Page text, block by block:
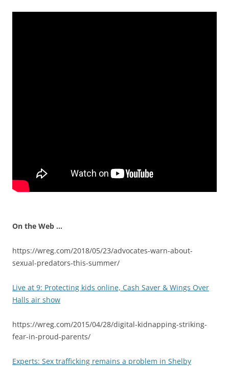
On the Web …
https://wreg.com/2018/05/23/advocates-warn-about-
sexual-predators-this-summer/
Live at 9: Protecting kids online, Cash Saver & Wings Over
Halls air show
https://wreg.com/2015/04/28/digital-kidnapping-striking-
fear-in-proud-parents/
Experts: Sex trafficking remains a problem in Shelby